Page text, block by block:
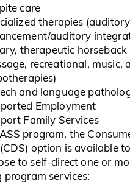
care
therapies (auditory
auditory
therapeutic horseback
recreational, music,
and language
Employment
Family Services
program, the
option is available
to self-direct one or
services: